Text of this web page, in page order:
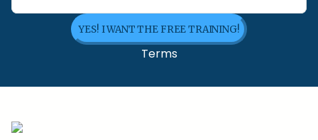
YES! I WANT THE FREE TRAINING!
Terms